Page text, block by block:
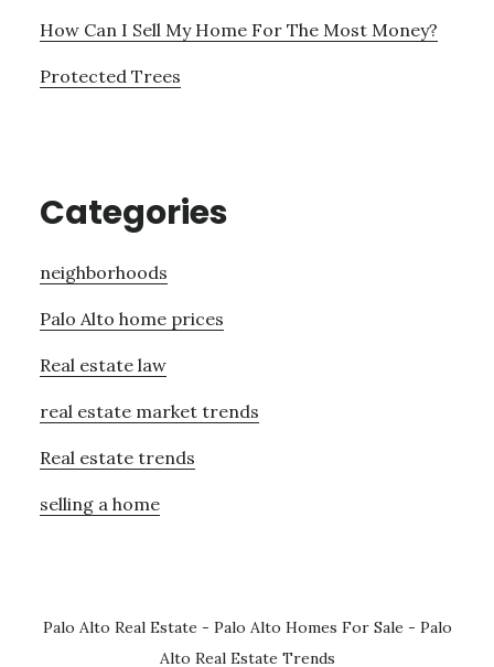
How Can I Sell My Home For The Most Money?
Protected Trees
Categories
neighborhoods
Palo Alto home prices
Real estate law
real estate market trends
Real estate trends
selling a home
Palo Alto Real Estate - Palo Alto Homes For Sale - Palo
Alto Real Estate Trends